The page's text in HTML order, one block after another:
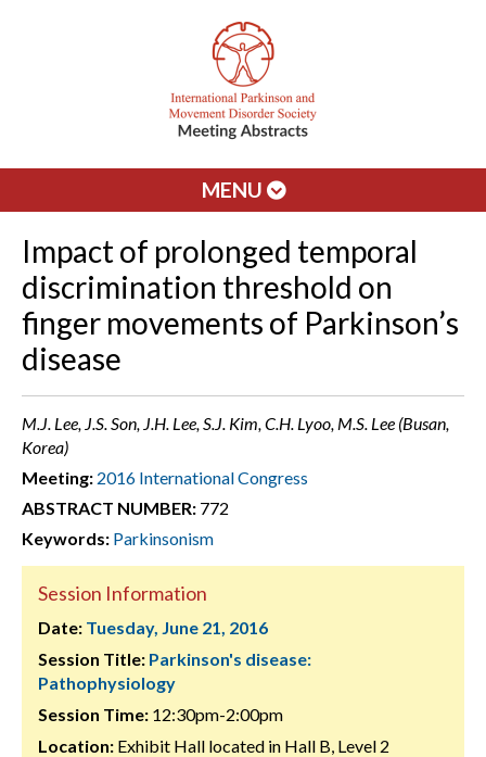
MENU
Impact of prolonged temporal
discrimination threshold on
finger movements of Parkinson’s
disease
M.J. Lee, J.S. Son, J.H. Lee, S.J. Kim, C.H. Lyoo, M.S. Lee (Busan,
Korea)
Meeting: 2016 International Congress
ABSTRACT NUMBER: 772
Keywords: Parkinsonism
Session Information
Date: Tuesday, June 21, 2016
Session Title: Parkinson's disease:
Pathophysiology
Session Time: 12:30pm-2:00pm
Location: Exhibit Hall located in Hall B, Level 2